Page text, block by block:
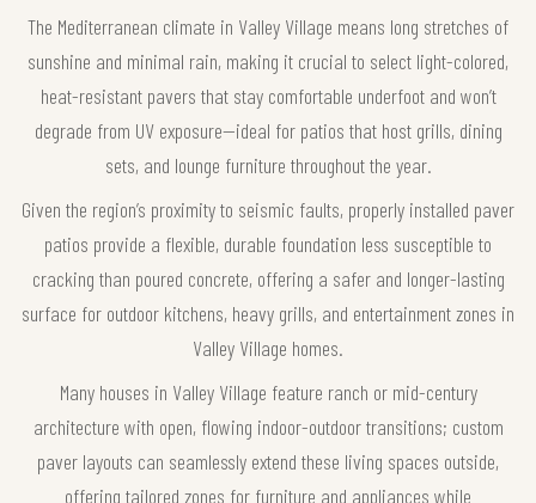
The Mediterranean climate in Valley Village means long stretches of
sunshine and minimal rain, making it crucial to select light-colored,
heat-resistant pavers that stay comfortable underfoot and won’t
degrade from UV exposure—ideal for patios that host grills, dining
sets, and lounge furniture throughout the year.
Given the region’s proximity to seismic faults, properly installed paver
patios provide a flexible, durable foundation less susceptible to
cracking than poured concrete, offering a safer and longer-lasting
surface for outdoor kitchens, heavy grills, and entertainment zones in
Valley Village homes.
Many houses in Valley Village feature ranch or mid-century
architecture with open, flowing indoor-outdoor transitions; custom
paver layouts can seamlessly extend these living spaces outside,
offering tailored zones for furniture and appliances while